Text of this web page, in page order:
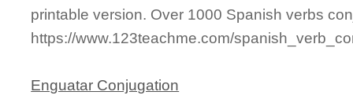
printable version. Over 1000 Spanish verbs
https://www.123teachme.com/
Enguatar Conjugation